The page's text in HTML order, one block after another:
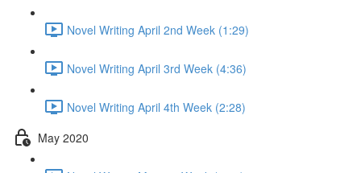
Novel Writing April 2nd Week (1:29)
Novel Writing April 3rd Week (4:36)
Novel Writing April 4th Week (2:28)
May 2020